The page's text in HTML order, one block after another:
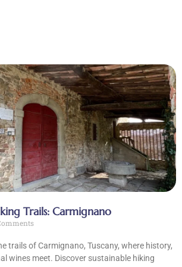
Trails: Carmignano
trails of Carmignano, Tuscany, where history,
wines meet. Discover sustainable hiking
MENU
CLOSE X
Us